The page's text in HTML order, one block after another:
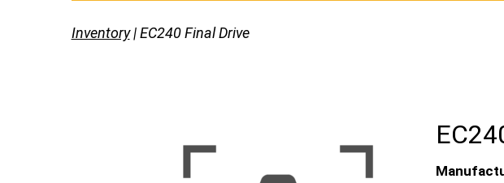
Inventory| EC240 Final Drive